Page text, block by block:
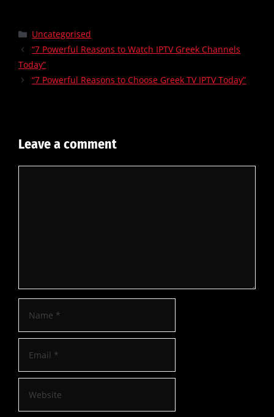
Uncategorised
“7 Powerful Reasons to Watch IPTV Greek Channels
Today”
“7 Powerful Reasons to Choose Greek TV IPTV Today”
Leave a comment